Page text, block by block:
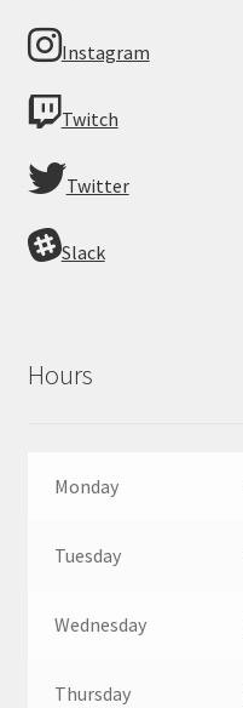
Instagram
Twitch
Twitter
Slack
Hours
Monday
Tuesday
Wednesday
Thursday